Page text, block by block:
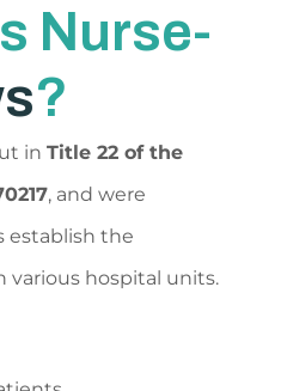
Nurse-
?
in Title 22 of the
, and were
establish the
various hospital units.